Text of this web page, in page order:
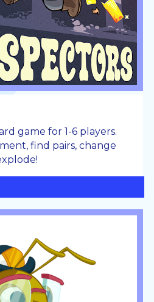
game for 1-6 players.
find pairs, change